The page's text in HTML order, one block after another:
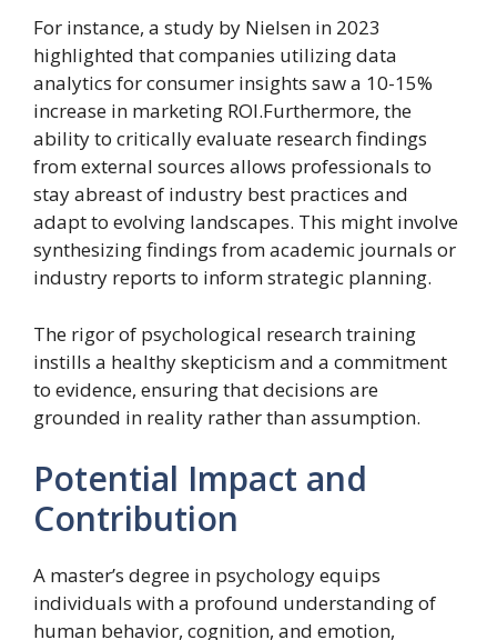
For instance, a study by Nielsen in 2023
highlighted that companies utilizing data
analytics for consumer insights saw a 10-15%
increase in marketing ROI.Furthermore, the
ability to critically evaluate research findings
from external sources allows professionals to
stay abreast of industry best practices and
adapt to evolving landscapes. This might involve
synthesizing findings from academic journals or
industry reports to inform strategic planning.
The rigor of psychological research training
instills a healthy skepticism and a commitment
to evidence, ensuring that decisions are
grounded in reality rather than assumption.
Potential Impact and
Contribution
A master’s degree in psychology equips
individuals with a profound understanding of
human behavior, cognition, and emotion,